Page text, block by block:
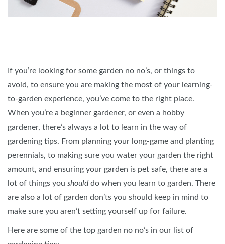
If you’re looking for some garden no no’s, or things to
avoid, to ensure you are making the most of your learning-
to-garden experience, you’ve come to the right place.
When you’re a beginner gardener, or even a hobby
gardener, there’s always a lot to learn in the way of
gardening tips. From planning your long-game and planting
perennials, to making sure you water your garden the right
amount, and ensuring your garden is pet safe, there are a
lot of things you shoulddo when you learn to garden. There
are also a lot of garden don’ts you should keep in mind to
make sure you aren’t setting yourself up for failure.
Here are some of the top garden no no’s in our list of